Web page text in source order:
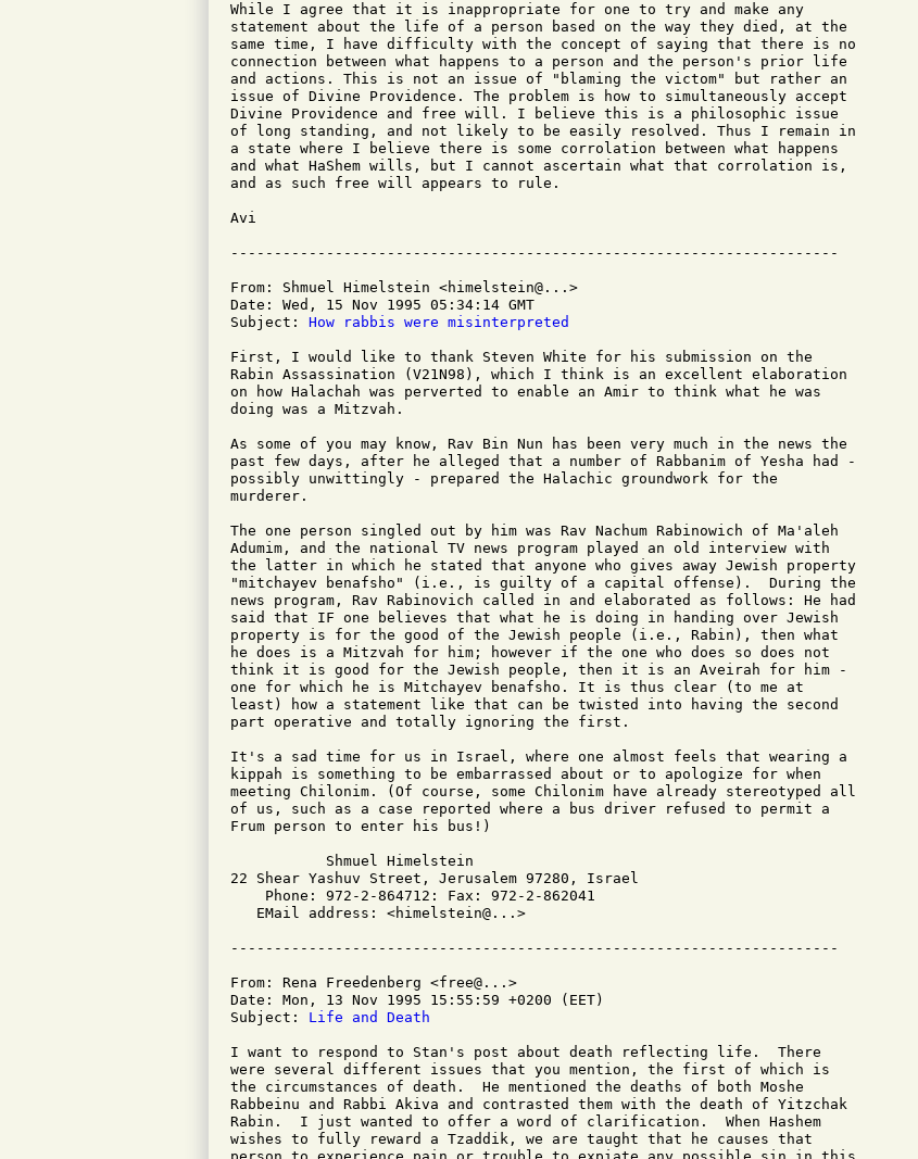
While I agree that it is inappropriate for one to try and make any
statement about the life of a person based on the way they died, at the
same time, I have difficulty with the concept of saying that there is no
connection between what happens to a person and the person's prior life
and actions. This is not an issue of "blaming the victom" but rather an
issue of Divine Providence. The problem is how to simultaneously accept
Divine Providence and free will. I believe this is a philosophic issue
of long standing, and not likely to be easily resolved. Thus I remain in
a state where I believe there is some corrolation between what happens
and what HaShem wills, but I cannot ascertain what that corrolation is,
and as such free will appears to rule.
Avi
From: Shmuel Himelstein <himelstein@...>
Date: Wed, 15 Nov 1995 05:34:14 GMT
Subject: How rabbis were misinterpreted
First, I would like to thank Steven White for his submission on the
Rabin Assassination (V21N98), which I think is an excellent elaboration
on how Halachah was perverted to enable an Amir to think what he was
doing was a Mitzvah.
As some of you may know, Rav Bin Nun has been very much in the news the
past few days, after he alleged that a number of Rabbanim of Yesha had -
possibly unwittingly - prepared the Halachic groundwork for the
murderer.
The one person singled out by him was Rav Nachum Rabinowich of Ma'aleh
Adumim, and the national TV news program played an old interview with
the latter in which he stated that anyone who gives away Jewish property
"mitchayev benafsho" (i.e., is guilty of a capital offense).  During the
news program, Rav Rabinovich called in and elaborated as follows: He had
said that IF one believes that what he is doing in handing over Jewish
property is for the good of the Jewish people (i.e., Rabin), then what
he does is a Mitzvah for him; however if the one who does so does not
think it is good for the Jewish people, then it is an Aveirah for him -
one for which he is Mitchayev benafsho. It is thus clear (to me at
least) how a statement like that can be twisted into having the second
part operative and totally ignoring the first.
It's a sad time for us in Israel, where one almost feels that wearing a
kippah is something to be embarrassed about or to apologize for when
meeting Chilonim. (Of course, some Chilonim have already stereotyped all
of us, such as a case reported where a bus driver refused to permit a
Frum person to enter his bus!)
           Shmuel Himelstein
22 Shear Yashuv Street, Jerusalem 97280, Israel
    Phone: 972-2-864712: Fax: 972-2-862041
   EMail address: <himelstein@...>
From: Rena Freedenberg <free@...>
Date: Mon, 13 Nov 1995 15:55:59 +0200 (EET)
Subject: Life and Death
I want to respond to Stan's post about death reflecting life.  There
were several different issues that you mention, the first of which is
the circumstances of death.  He mentioned the deaths of both Moshe
Rabbeinu and Rabbi Akiva and contrasted them with the death of Yitzchak
Rabin.  I just wanted to offer a word of clarification.  When Hashem
wishes to fully reward a Tzaddik, we are taught that he causes that